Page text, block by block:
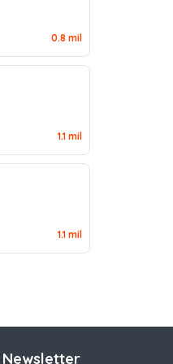
0.8 mil
1.1 mil
1.1 mil
Newsletter